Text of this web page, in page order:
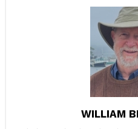
WILLIAM